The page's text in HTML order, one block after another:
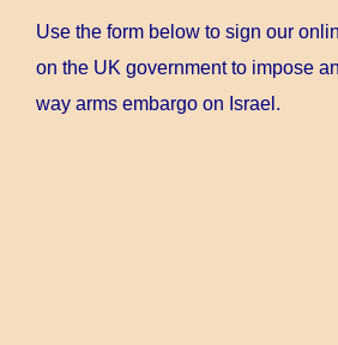
Use the form below to sign our
on the UK government to impose
way arms embargo on Israel.